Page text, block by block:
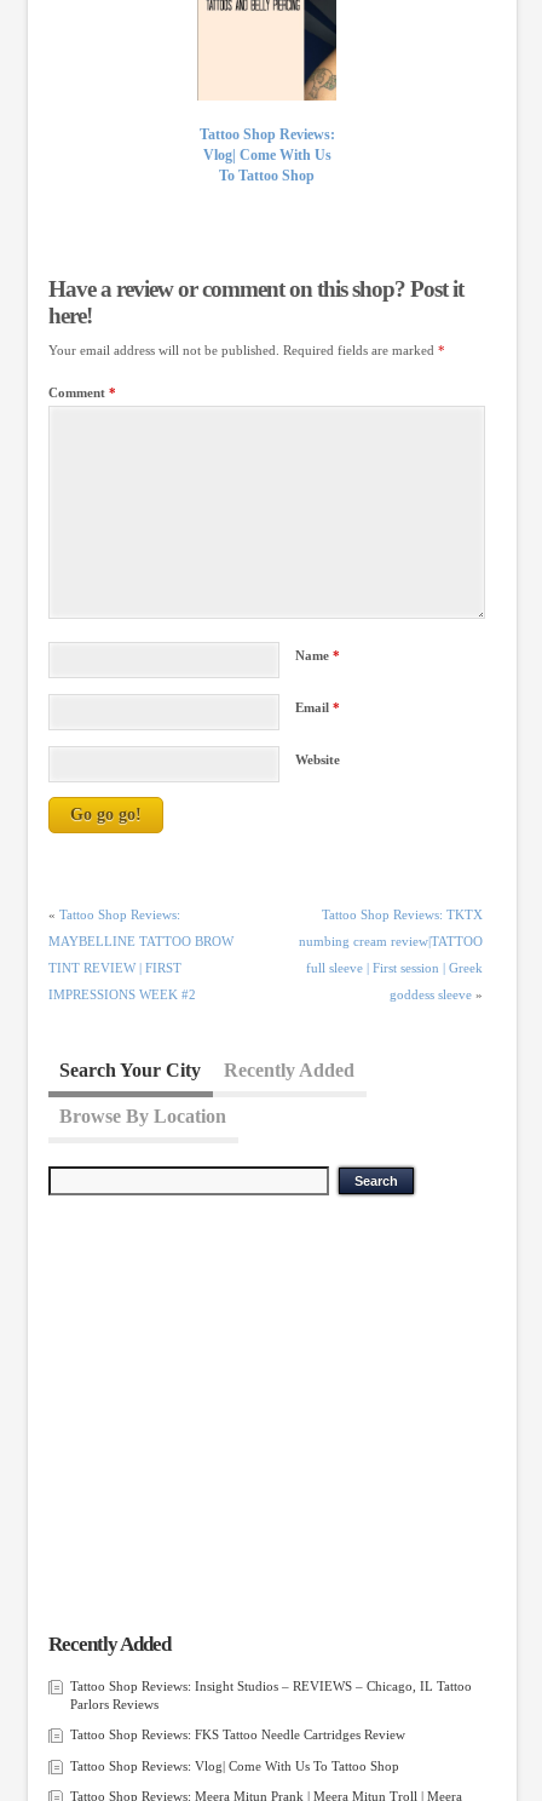
Tattoo Shop Reviews:
Vlog| Come With Us
To Tattoo Shop
Have a review or comment on this shop? Post it
here!
Your email address will not be published. Required fields are marked *
Comment *
Name*
Email*
Website
« Tattoo Shop Reviews:
MAYBELLINE TATTOO BROW
TINT REVIEW | FIRST
IMPRESSIONS WEEK #2
Tattoo Shop Reviews: TKTX
numbing cream review|TATTOO
full sleeve | First session | Greek
goddess sleeve »
Search Your City Recently Added
Browse By Location
Recently Added
Tattoo Shop Reviews: Insight Studios – REVIEWS – Chicago, IL Tattoo
Parlors Reviews
Tattoo Shop Reviews: FKS Tattoo Needle Cartridges Review
Tattoo Shop Reviews: Vlog| Come With Us To Tattoo Shop
Tattoo Shop Reviews: Meera Mitun Prank | Meera Mitun Troll | Meera